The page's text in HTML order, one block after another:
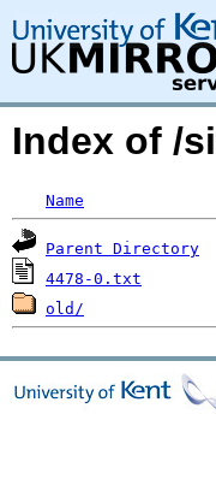
Index of /
Name
Parent Directory
4478-0.txt
old/